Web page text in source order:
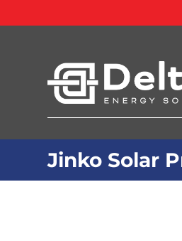
Jinko Solar